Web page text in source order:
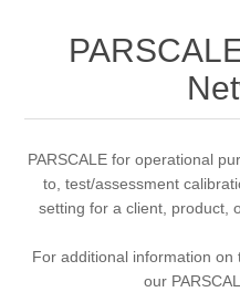
PARSCALE for operational
to, test/assessment
setting for a client, product,
For additional information
our